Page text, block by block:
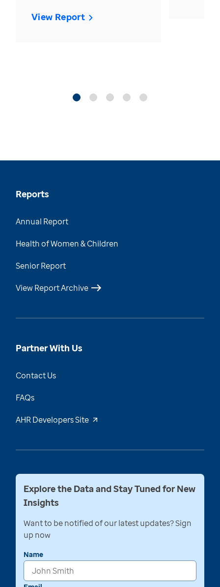
View Report
Reports
Annual Report
Health of Women & Children
Senior Report
View Report Archive
Partner With Us
Contact Us
FAQs
AHR Developers Site
Explore the Data and Stay Tuned for New
Insights
Want to be notified of our latest updates? Sign
up now
Name